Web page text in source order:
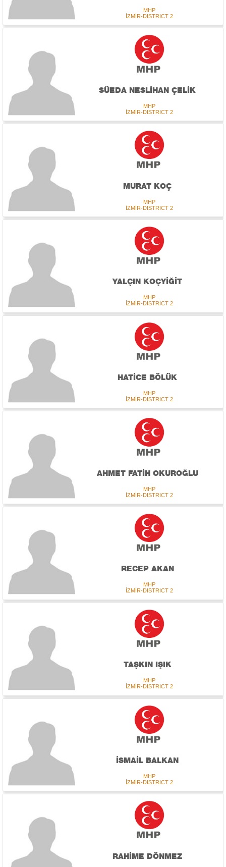
MHP
İZMİR-DISTRICT 2
SÜEDA NESLİHAN ÇELİK
MHP
İZMİR-DISTRICT 2
MURAT KOÇ
MHP
İZMİR-DISTRICT 2
YALÇIN KOÇYİĞİT
MHP
İZMİR-DISTRICT 2
HATİCE BÖLÜK
MHP
İZMİR-DISTRICT 2
AHMET FATİH OKUROĞLU
MHP
İZMİR-DISTRICT 2
RECEP AKAN
MHP
İZMİR-DISTRICT 2
TAŞKIN IŞIK
MHP
İZMİR-DISTRICT 2
İSMAİL BALKAN
MHP
İZMİR-DISTRICT 2
RAHİME DÖNMEZ